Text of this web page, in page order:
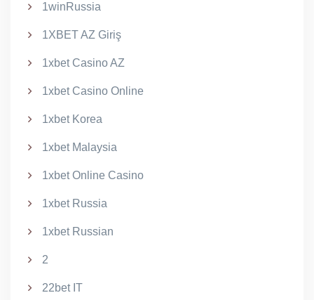
1winRussia
1XBET AZ Giriş
1xbet Casino AZ
1xbet Casino Online
1xbet Korea
1xbet Malaysia
1xbet Online Casino
1xbet Russia
1xbet Russian
2
22bet IT